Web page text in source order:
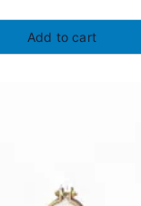
Add to cart